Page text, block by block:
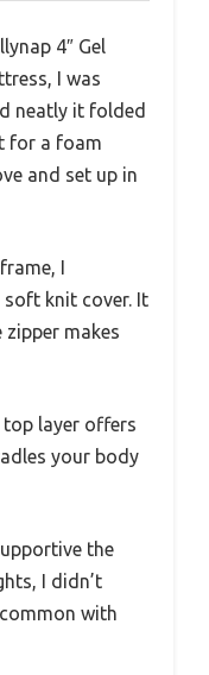
4″ Gel
I was
neatly it folded
for a foam
and set up in
I
knit cover. It
makes
top layer offers
your body
the
I didn’t
with